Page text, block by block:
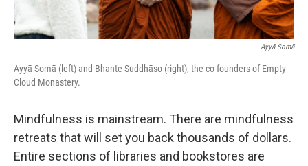
Ayyā Somā
Ayyā Somā (left) and Bhante Suddhāso (right), the co-founders of Empty
Cloud Monastery.
Mindfulness is mainstream. There are mindfulness
retreats that will set you back thousands of dollars.
Entire sections of libraries and bookstores are